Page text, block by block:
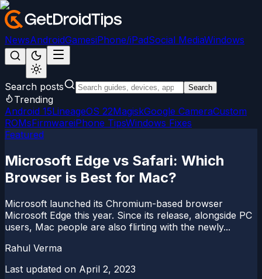
NewsAndroidGamesiPhone/iPadSocial MediaWindows
Search posts Search
Trending
Android 15LineageOS 22MagiskGoogle CameraCustom
ROMsFirmwareiPhone TipsWindows Fixes
Featured
Microsoft Edge vs Safari: Which
Browser is Best for Mac?
Microsoft launched its Chromium-based browser
Microsoft Edge this year. Since its release, alongside PC
users, Mac people are also flirting with the newly...
Rahul Verma
Last updated on April 2, 2023